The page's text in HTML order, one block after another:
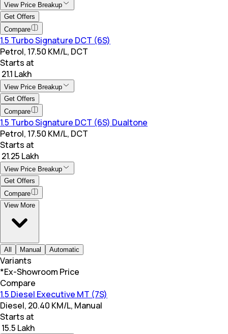
View Price Breakup
Get Offers
Compare
1.5 Turbo Signature DCT (6S)
Petrol, 17.50 KM/L, DCT
Starts at
₹ 21.1 Lakh
View Price Breakup
Get Offers
Compare
1.5 Turbo Signature DCT (6S) Dualtone
Petrol, 17.50 KM/L, DCT
Starts at
₹ 21.25 Lakh
View Price Breakup
Get Offers
Compare
View More
All Manual Automatic
Variants
*Ex-Showroom Price
Compare
1.5 Diesel Executive MT (7S)
Diesel, 20.40 KM/L, Manual
Starts at
₹ 15.5 Lakh